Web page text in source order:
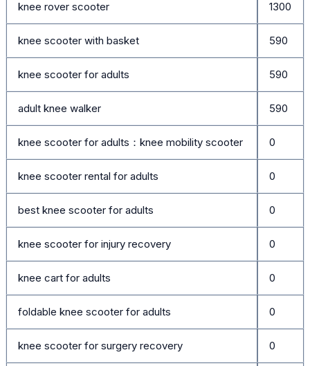
knee rover scooter 1300
knee scooter with basket 590
knee scooter for adults 590
adult knee walker 590
knee scooter for adults：knee mobility scooter 0
knee scooter rental for adults 0
best knee scooter for adults 0
knee scooter for injury recovery 0
knee cart for adults 0
foldable knee scooter for adults 0
knee scooter for surgery recovery 0